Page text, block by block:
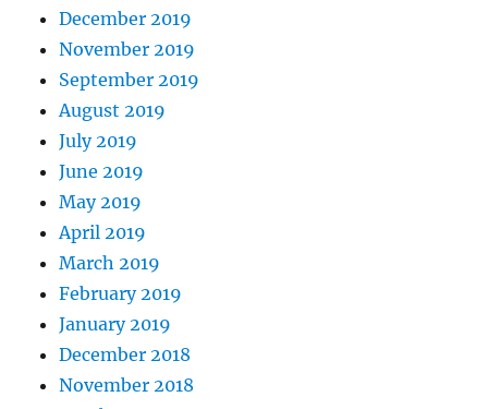
December 2019
November 2019
September 2019
August 2019
July 2019
June 2019
May 2019
April 2019
March 2019
February 2019
January 2019
December 2018
November 2018